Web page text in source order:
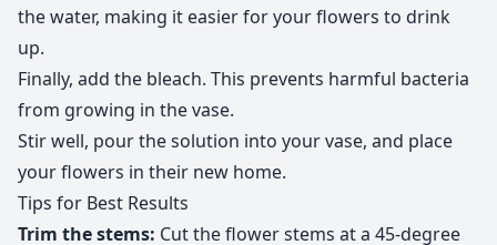
the water, making it easier for your flowers to drink
up.
Finally, add the bleach. This prevents harmful bacteria
from growing in the vase.
Stir well, pour the solution into your vase, and place
your flowers in their new home.
Tips for Best Results
Trim the stems: Cut the flower stems at a 45-degree